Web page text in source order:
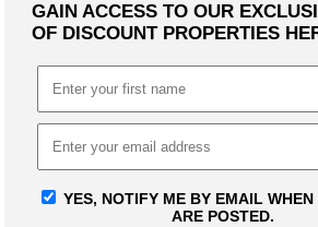
GAIN ACCESS TO OUR
OF DISCOUNT PROPERTIES
YES, NOTIFY ME BY EMAIL
ARE POSTED.